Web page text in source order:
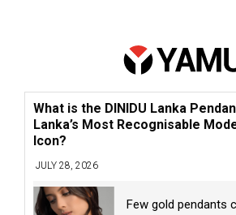
What is the DINIDU Lanka
Lanka’s Most Recognisable
Icon?
JULY 28, 2026
Few gold pendants